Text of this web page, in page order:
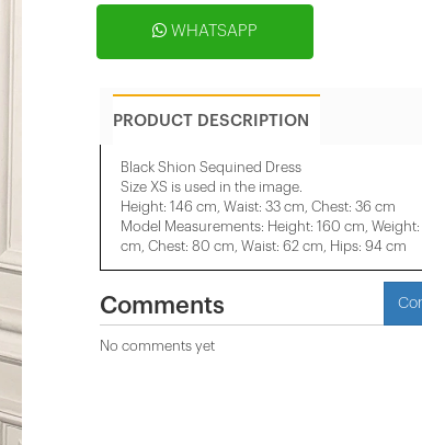
WHATSAPP
PRODUCT DESCRIPTION
Black Shion Sequined Dress
Size XS is used in the image.
Height: 146 cm, Waist: 33 cm, Chest: 36 cm
Model Measurements: Height: 160 cm, Weight:
cm, Chest: 80 cm, Waist: 62 cm, Hips: 94 cm
Comments
No comments yet